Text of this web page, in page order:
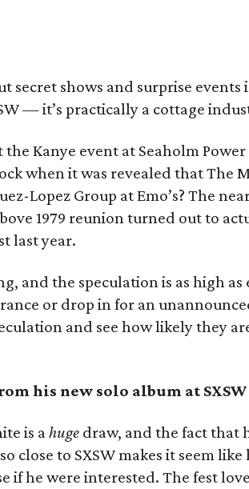
secret shows and surprise events
— it’s practically a cottage
Kanye event at Seaholm
when it was revealed that The
Lopez Group at Emo’s? The
1979 reunion turned out to
last year.
and the speculation is as high as
or drop in for an
and see how likely they
his new solo album at
is ahuge draw, and the fact that
close to SXSW makes it seem like
if he were interested. The fest